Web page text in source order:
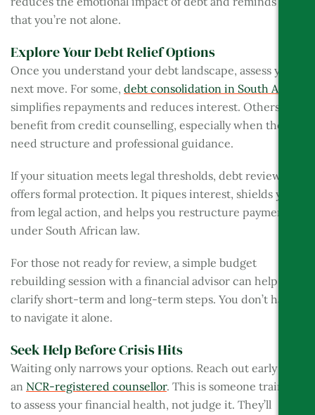
that you’re not alone.
Explore Your Debt Relief Options
Once you understand your debt landscape, assess your
next move. For some, debt consolidation in South Africa
simplifies repayments and reduces interest. Others may
benefit from credit counselling, especially when they
need structure and professional guidance.
If your situation meets legal thresholds, debt review
offers formal protection. It piques interest, shields you
from legal action, and helps you restructure payments
under South African law.
For those not ready for review, a simple budget
rebuilding session with a financial advisor can help
clarify short-term and long-term steps. You don’t have
to navigate it alone.
Seek Help Before Crisis Hits
Waiting only narrows your options. Reach out early to
an NCR-registered counsellor. This is someone trained
to assess your financial health, not judge it. They’ll